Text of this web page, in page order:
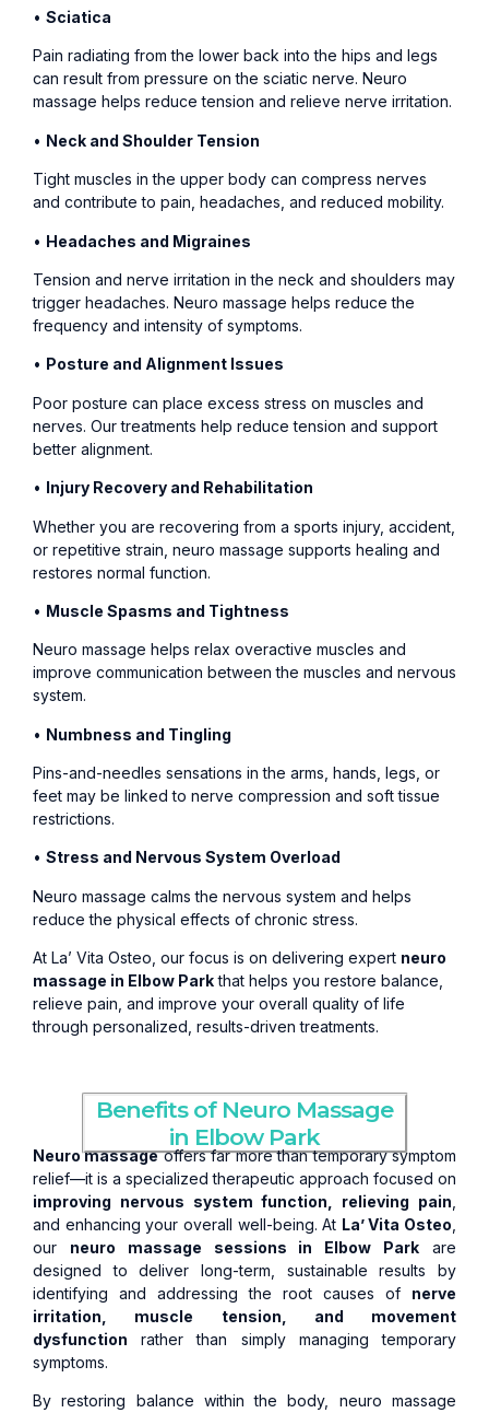
• Sciatica
Pain radiating from the lower back into the hips and legs
can result from pressure on the sciatic nerve. Neuro
massage helps reduce tension and relieve nerve irritation.
• Neck and Shoulder Tension
Tight muscles in the upper body can compress nerves
and contribute to pain, headaches, and reduced mobility.
• Headaches and Migraines
Tension and nerve irritation in the neck and shoulders may
trigger headaches. Neuro massage helps reduce the
frequency and intensity of symptoms.
• Posture and Alignment Issues
Poor posture can place excess stress on muscles and
nerves. Our treatments help reduce tension and support
better alignment.
• Injury Recovery and Rehabilitation
Whether you are recovering from a sports injury, accident,
or repetitive strain, neuro massage supports healing and
restores normal function.
• Muscle Spasms and Tightness
Neuro massage helps relax overactive muscles and
improve communication between the muscles and nervous
system.
• Numbness and Tingling
Pins-and-needles sensations in the arms, hands, legs, or
feet may be linked to nerve compression and soft tissue
restrictions.
• Stress and Nervous System Overload
Neuro massage calms the nervous system and helps
reduce the physical effects of chronic stress.
At La’ Vita Osteo, our focus is on delivering expert neuro
massage in Elbow Parkthat helps you restore balance,
relieve pain, and improve your overall quality of life
through personalized, results-driven treatments.
Benefits of Neuro Massage
in Elbow Park
Neuro massageoffers far more than temporary symptom
relief—it is a specialized therapeutic approach focused on
improving nervous system function, relieving pain
and enhancing your overall well-being. At La’ Vita Osteo
our neuro massage sessions in Elbow Park are
designed to deliver long-term, sustainable results by
identifying and addressing the root causes of nerve
irritation, muscle tension, and movement
dysfunction rather than simply managing temporary
symptoms.
By restoring balance within the body, neuro massage